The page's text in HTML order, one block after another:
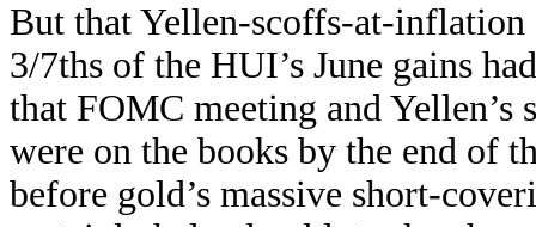
But that Yellen-scoffs-at-
3/7ths of the HUI’s June gains
that FOMC meeting and Yellen’s
were on the books by the end of
before gold’s massive short-